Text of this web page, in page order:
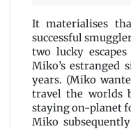
It materialises
successful
two lucky
Miko’s estranged
years. (Miko
travel the worlds
staying on-planet
Miko